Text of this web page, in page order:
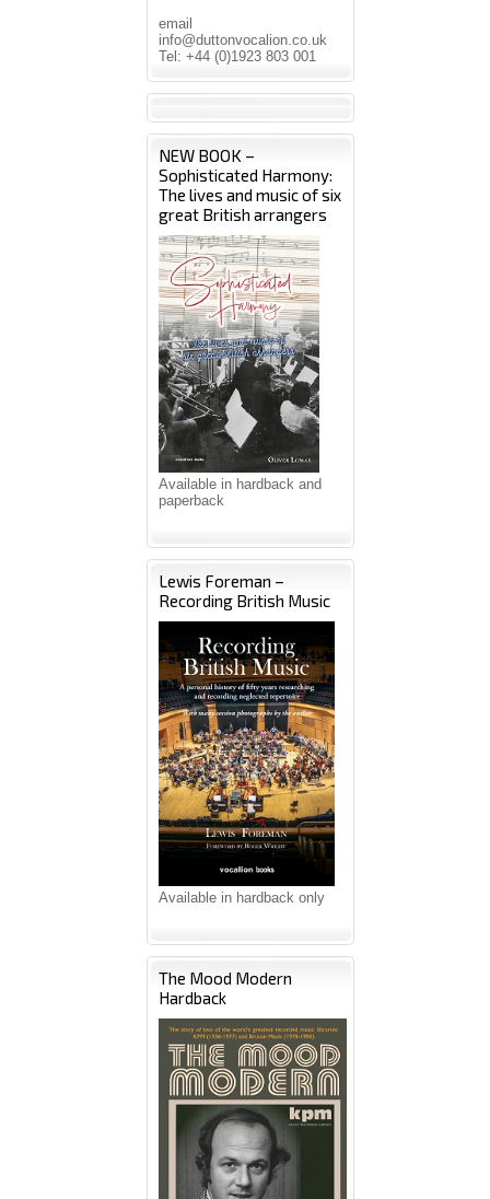
email
info@duttonvocalion.co.uk
Tel: +44 (0)1923 803 001
NEW BOOK –
Sophisticated Harmony:
The lives and music of six
great British arrangers
Available in hardback and
paperback
Lewis Foreman –
Recording British Music
Available in hardback only
The Mood Modern
Hardback